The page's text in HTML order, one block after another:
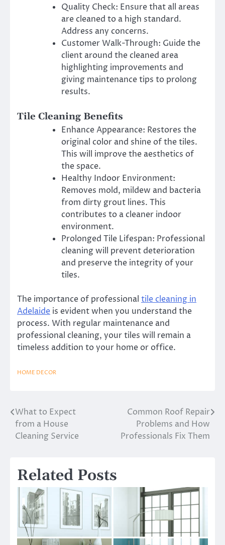
Quality Check: Ensure that all areas
are cleaned to a high standard.
Address any concerns.
Customer Walk-Through: Guide the
client around the cleaned area
highlighting improvements and
giving maintenance tips to prolong
results.
Tile Cleaning Benefits
Enhance Appearance: Restores the
original color and shine of the tiles.
This will improve the aesthetics of
the space.
Healthy Indoor Environment:
Removes mold, mildew and bacteria
from dirty grout lines. This
contributes to a cleaner indoor
environment.
Prolonged Tile Lifespan: Professional
cleaning will prevent deterioration
and preserve the integrity of your
tiles.
The importance of professional tile cleaning in
Adelaide is evident when you understand the
process. With regular maintenance and
professional cleaning, your tiles will remain a
timeless addition to your home or office.
HOME DECOR
Post
navigation
What to Expect
from a House
Cleaning Service
Common Roof Repair
Problems and How
Professionals Fix Them
Related Posts